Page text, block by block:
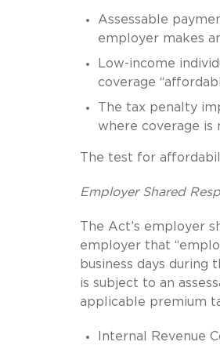
Assessable
employer makes
Low-income
coverage
The tax penalty
where coverage is
The test for
Employer Shared
The Act’s employer
employer that
business days during
is subject to an
applicable premium
Internal Revenue